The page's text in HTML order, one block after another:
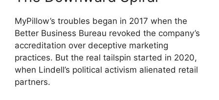
MyPillow’s troubles began in 2017 when the
Better Business Bureau revoked the company’s
accreditation over deceptive marketing
practices. But the real tailspin started in 2020,
when Lindell’s political activism alienated retail
partners.